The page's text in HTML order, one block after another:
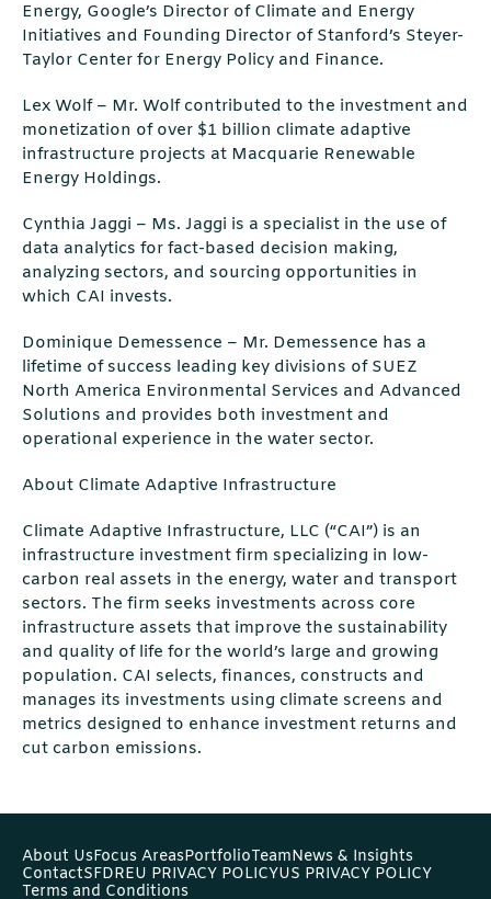
Energy, Google’s Director of Climate and Energy
Initiatives and Founding Director of Stanford’s Steyer-
Taylor Center for Energy Policy and Finance.
Lex Wolf – Mr. Wolf contributed to the investment and
monetization of over $1 billion climate adaptive
infrastructure projects at Macquarie Renewable
Energy Holdings.
Cynthia Jaggi – Ms. Jaggi is a specialist in the use of
data analytics for fact-based decision making,
analyzing sectors, and sourcing opportunities in
which CAI invests.
Dominique Demessence – Mr. Demessence has a
lifetime of success leading key divisions of SUEZ
North America Environmental Services and Advanced
Solutions and provides both investment and
operational experience in the water sector.
About Climate Adaptive Infrastructure
Climate Adaptive Infrastructure, LLC (“CAI”) is an
infrastructure investment firm specializing in low-
carbon real assets in the energy, water and transport
sectors. The firm seeks investments across core
infrastructure assets that improve the sustainability
and quality of life for the world’s large and growing
population. CAI selects, finances, constructs and
manages its investments using climate screens and
metrics designed to enhance investment returns and
cut carbon emissions.
About UsFocus AreasPortfolioTeamNews & Insights
ContactSFDREU PRIVACY POLICYUS PRIVACY POLICY
Terms and Conditions